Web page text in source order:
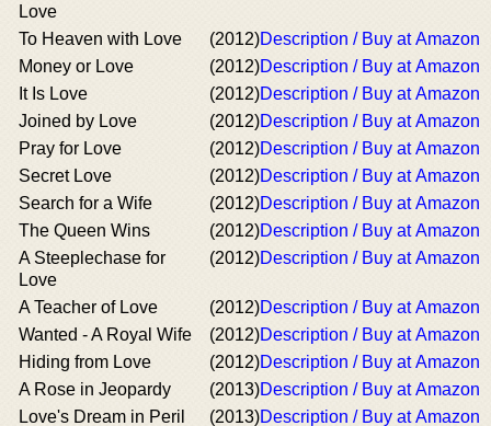
Love
To Heaven with Love (2012)Description / Buy at Amazon
Money or Love
(2012)Description / Buy at Amazon
It Is Love
(2012)Description / Buy at Amazon
Joined by Love
(2012)Description / Buy at Amazon
Pray for Love
(2012)Description / Buy at Amazon
Secret Love
(2012)Description / Buy at Amazon
Search for a Wife
(2012)Description / Buy at Amazon
The Queen Wins
(2012)Description / Buy at Amazon
A Steeplechase for
Love
(2012)Description / Buy at Amazon
A Teacher of Love (2012)Description / Buy at Amazon
Wanted - A Royal Wife
(2012)Description / Buy at Amazon
Hiding from Love
(2012)Description / Buy at Amazon
A Rose in Jeopardy
(2013)Description / Buy at Amazon
Love's Dream in Peril
(2013)Description / Buy at Amazon